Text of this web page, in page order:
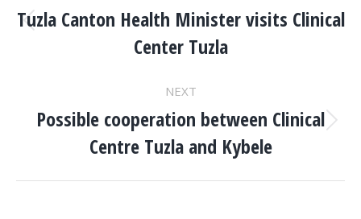
NAVIGATION
Previous
post:
Tuzla Canton Health Minister visits Clinical
Center Tuzla
NEXT
Next
post:
Possible cooperation between Clinical
Centre Tuzla and Kybele